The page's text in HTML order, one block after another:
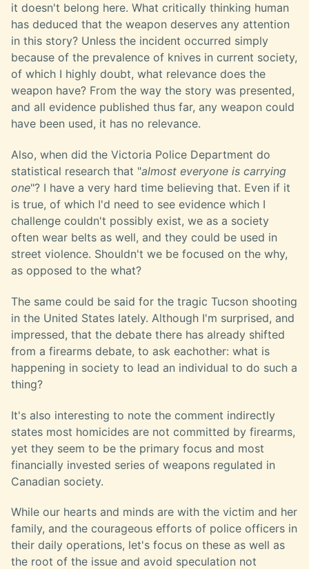
it doesn't belong here. What critically thinking human
has deduced that the weapon deserves any attention
in this story? Unless the incident occurred simply
because of the prevalence of knives in current society,
of which I highly doubt, what relevance does the
weapon have? From the way the story was presented,
and all evidence published thus far, any weapon could
have been used, it has no relevance.
Also, when did the Victoria Police Department do
statistical research that "almost everyone is carrying
one"? I have a very hard time believing that. Even if it
is true, of which I'd need to see evidence which I
challenge couldn't possibly exist, we as a society
often wear belts as well, and they could be used in
street violence. Shouldn't we be focused on the why,
as opposed to the what?
The same could be said for the tragic Tucson shooting
in the United States lately. Although I'm surprised, and
impressed, that the debate there has already shifted
from a firearms debate, to ask eachother: what is
happening in society to lead an individual to do such a
thing?
It's also interesting to note the comment indirectly
states most homicides are not committed by firearms,
yet they seem to be the primary focus and most
financially invested series of weapons regulated in
Canadian society.
While our hearts and minds are with the victim and her
family, and the courageous efforts of police officers in
their daily operations, let's focus on these as well as
the root of the issue and avoid speculation not